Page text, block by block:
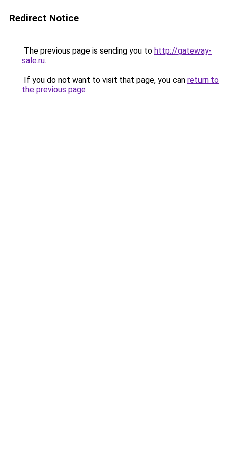
Redirect Notice
The previous page is sending you to http://gateway-
sale.ru.
If you do not want to visit that page, you can return to
the previous page.